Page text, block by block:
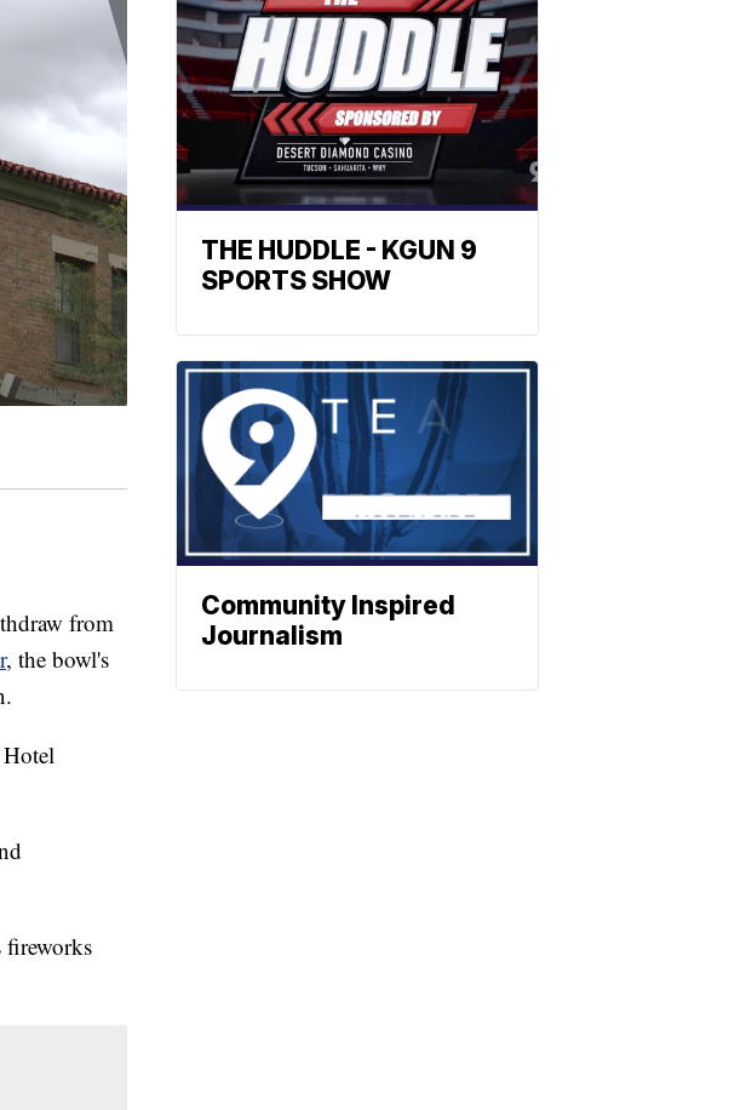
from
, the bowl's
fireworks
THE HUDDLE - KGUN 9
SPORTS SHOW
Community Inspired
Journalism